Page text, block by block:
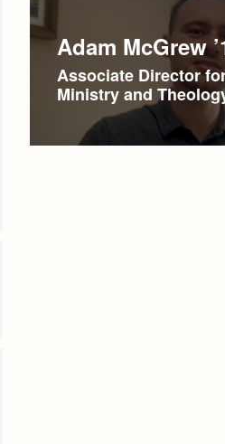
Adam McGrew
Associate Director
Ministry and